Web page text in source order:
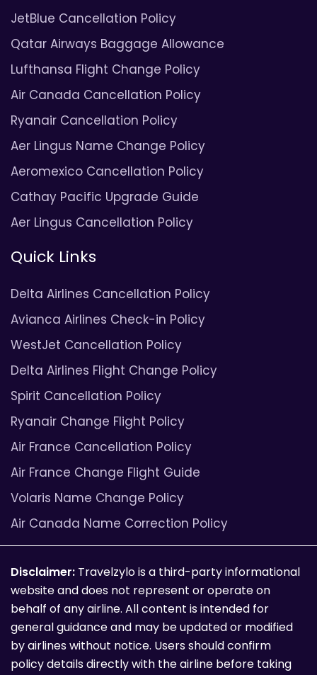
JetBlue Cancellation Policy
Qatar Airways Baggage Allowance
Lufthansa Flight Change Policy
Air Canada Cancellation Policy
Ryanair Cancellation Policy
Aer Lingus Name Change Policy
Aeromexico Cancellation Policy
Cathay Pacific Upgrade Guide
Aer Lingus Cancellation Policy
Quick Links
Delta Airlines Cancellation Policy
Avianca Airlines Check-in Policy
WestJet Cancellation Policy
Delta Airlines Flight Change Policy
Spirit Cancellation Policy
Ryanair Change Flight Policy
Air France Cancellation Policy
Air France Change Flight Guide
Volaris Name Change Policy
Air Canada Name Correction Policy
Disclaimer: Travelzylo is a third-party informational
website and does not represent or operate on
behalf of any airline. All content is intended for
general guidance and may be updated or modified
by airlines without notice. Users should confirm
policy details directly with the airline before taking